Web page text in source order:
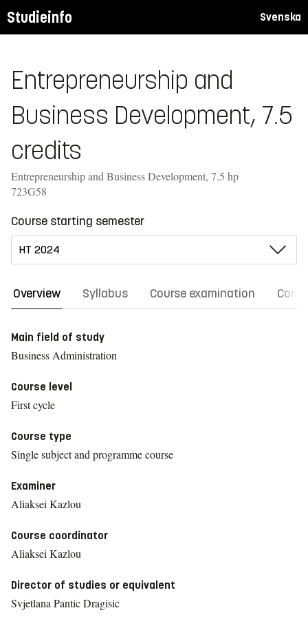
Studieinfo Svenska
Entrepreneurship and
Business Development, 7.5
credits
Entrepreneurship and Business Development, 7.5 hp
723G58
Course starting semester
Overview Syllabus Course examination
Main field of study
Business Administration
Course level
First cycle
Course type
Single subject and programme course
Examiner
Aliaksei Kazlou
Course coordinator
Aliaksei Kazlou
Director of studies or equivalent
Svjetlana Pantic Dragisic